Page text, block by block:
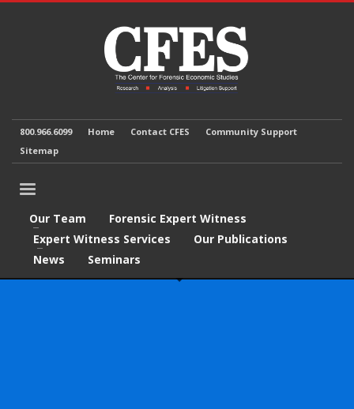
800.966.6099 Home Contact CFES
Community Support
Sitemap
Our Team
Forensic Expert Witness
Expert Witness Services
Our Publications
News
Seminars